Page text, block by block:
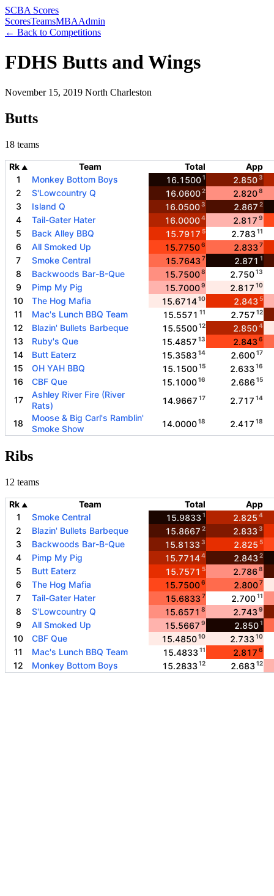
SCBA Scores
ScoresTeamsMBAAdmin
← Back to Competitions
FDHS Butts and Wings
November 15, 2019 North Charleston
Butts
18 teams
Rk ▲ Team Total
App
1
Monkey Bottom Boys 16.15001 2.8503
2 S'Lowcountry Q 16.06002 2.8208
3 Island Q 16.05003 2.867 2
4 Tail-Gater Hater 16.00004 2.817 9
5 Back Alley BBQ 15.7917 5 2.78311
6 All Smoked Up 15.77506 2.8337
7 Smoke Central 15.76437 2.871 1
8 Backwoods Bar-B-Que 15.75008 2.75013
9 Pimp My Pig 15.70009 2.817 10
10 The Hog Mafia 15.671410 2.8435
11 Mac's Lunch BBQ Team 15.5571 11 2.757 12
12 Blazin' Bullets Barbeque 15.550012 2.8504
13 Ruby's Que 15.4857 13 2.8436
14 Butt Eaterz 15.358314 2.60017
15 OH YAH BBQ 15.150015 2.63316
16 CBF Que 15.100016 2.68615
17
Ashley River Fire (River
Rats)
14.9667 17 2.717 14
18
Moose & Big Carl's Ramblin'
Smoke Show
14.000018 2.417 18
Ribs
12 teams
Rk ▲ Team Total
App
1
Smoke Central 15.98331 2.825 4
2 Blazin' Bullets Barbeque 15.8667 2 2.8333
3 Backwoods Bar-B-Que 15.81333 2.825 5
4 Pimp My Pig 15.77144 2.8432
5 Butt Eaterz 15.7571 5 2.7868
6 The Hog Mafia 15.75006 2.8007
7 Tail-Gater Hater 15.68337 2.70011
8 S'Lowcountry Q 15.6571 8 2.7439
9 All Smoked Up 15.5667 9 2.8501
10 CBF Que 15.485010 2.73310
11 Mac's Lunch BBQ Team 15.483311 2.817 6
12 Monkey Bottom Boys 15.283312 2.68312